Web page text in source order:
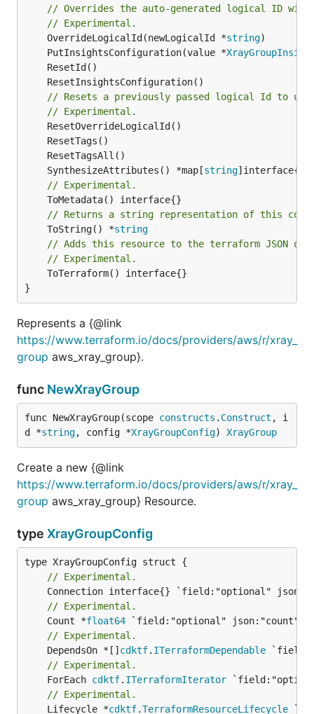
// Overrides the auto-generated logical ID
// Experimental.
	OverrideLogicalId(newLogicalId *
string
	PutInsightsConfiguration(value *
// Resets a previously passed logical Id to
// Experimental.
	SynthesizeAttributes() *map[
string
// Experimental.
// Returns a string representation of this
	ToString() *
string
// Adds this resource to the terraform JSON
// Experimental.
}
Represents a {@link
https://www.terraform.io/docs/providers/aws/r/xray_
group aws_xray_group}.
func NewXrayGroup
func NewXrayGroup(scope constructs . Construct , i
d *string, config *XrayGroupConfig) XrayGroup
Create a new {@link
https://www.terraform.io/docs/providers/aws/r/xray_
group aws_xray_group} Resource.
type XrayGroupConfig
// Experimental.
// Experimental.
	Count *
float64
// Experimental.
	DependsOn *[]
cdktf. ITerraformDependable
// Experimental.
	ForEach
cdktf. ITerraformIterator
// Experimental.
	Lifecycle *
cdktf.TerraformResourceLifecycle